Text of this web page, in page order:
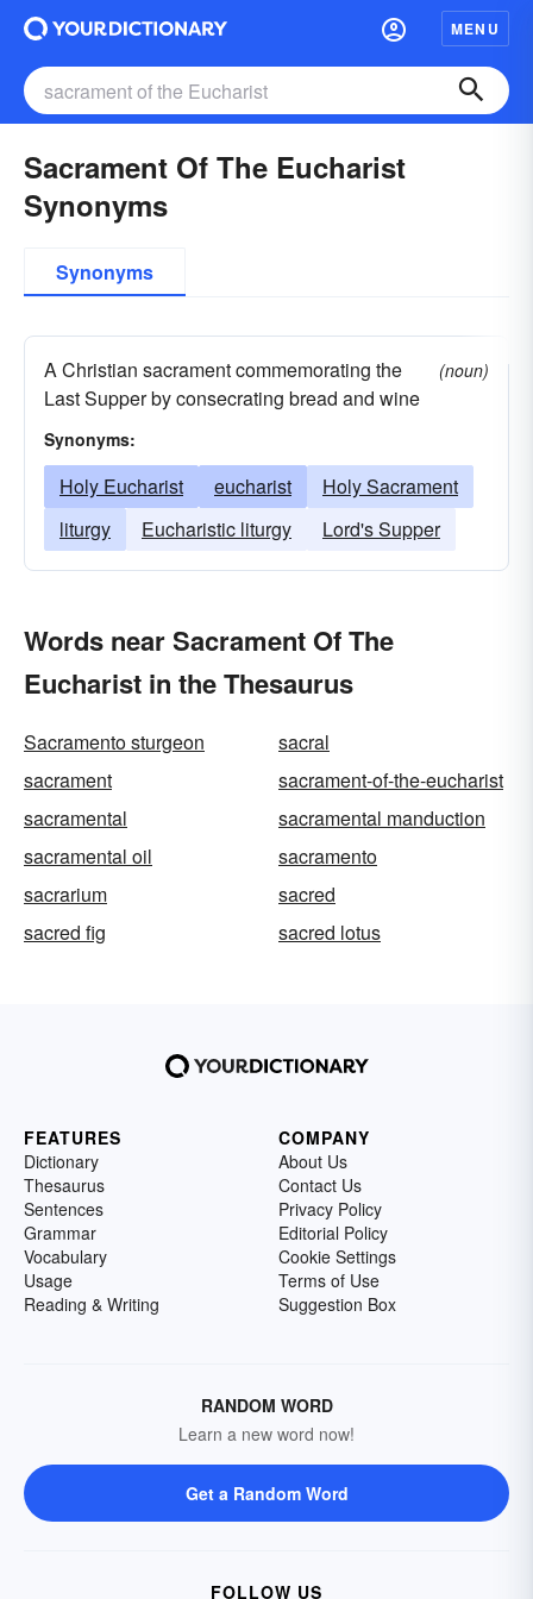
MENU
Sacrament Of The Eucharist
Synonyms
Synonyms
A Christian sacrament commemorating the
Last Supper by consecrating bread and wine
(noun)
Synonyms:
Holy Eucharist eucharist
Holy Sacrament
liturgy
Eucharistic liturgy Lord's Supper
Words near Sacrament Of The
Eucharist in the Thesaurus
Sacramento sturgeon
sacral
sacrament
sacrament-of-the-eucharist
sacramental
sacramental manduction
sacramental oil
sacramento
sacrarium
sacred
sacred fig
sacred lotus
FEATURES
Dictionary
Thesaurus
Sentences
Grammar
Vocabulary
Usage
Reading & Writing
COMPANY
About Us
Contact Us
Privacy Policy
Editorial Policy
Cookie Settings
Terms of Use
Suggestion Box
RANDOM WORD
Learn a new word now!
Get a Random Word
FOLLOW US